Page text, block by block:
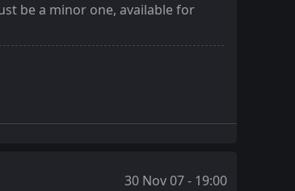
be a minor one, available for
30 Nov 07 - 19:00